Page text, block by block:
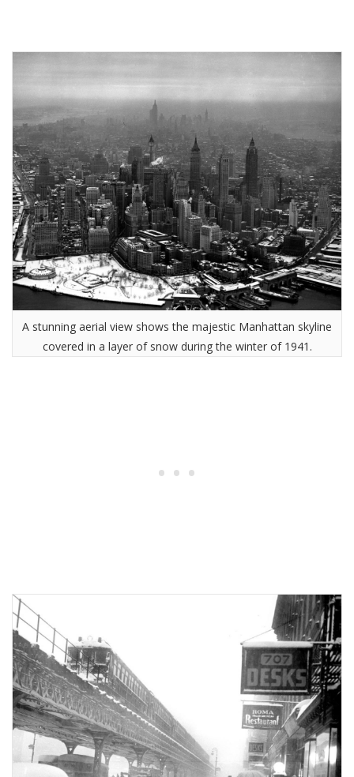
A stunning aerial view shows the majestic Manhattan skyline
covered in a layer of snow during the winter of 1941.